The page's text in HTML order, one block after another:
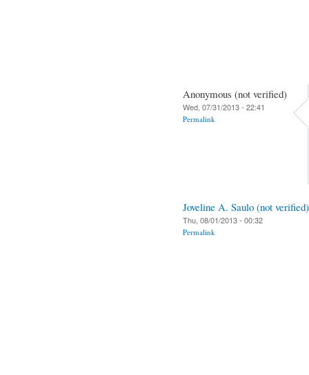
Anonymous (not verified)
Wed, 07/31/2013 - 22:41
Permalink
Joveline A. Saulo (not verified)
Thu, 08/01/2013 - 00:32
Permalink